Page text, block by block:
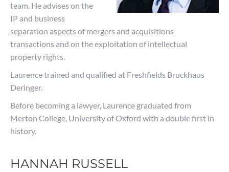
team. He advises on the
IP and business
separation aspects of mergers and acquisitions
transactions and on the exploitation of intellectual
property rights.
Laurence trained and qualified at Freshfields Bruckhaus
Deringer.
Before becoming a lawyer, Laurence graduated from
Merton College, University of Oxford with a double first in
history.
HANNAH RUSSELL